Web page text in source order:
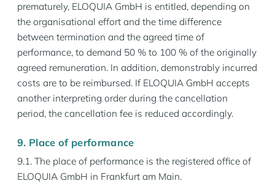
prematurely, ELOQUIA GmbH is entitled, depending on
the organisational effort and the time difference
between termination and the agreed time of
performance, to demand 50 % to 100 % of the originally
agreed remuneration. In addition, demonstrably incurred
costs are to be reimbursed. If ELOQUIA GmbH accepts
another interpreting order during the cancellation
period, the cancellation fee is reduced accordingly.
9. Place of performance
9.1. The place of performance is the registered office of
ELOQUIA GmbH in Frankfurt am Main.